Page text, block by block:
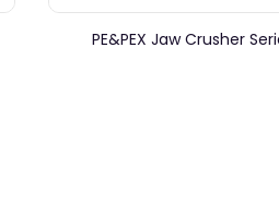
PE&PEX Jaw Crusher